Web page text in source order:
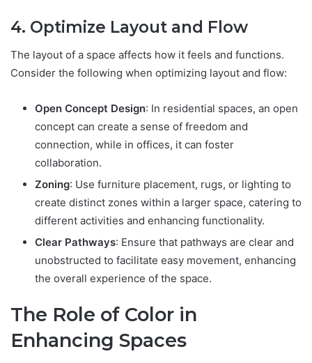
4. Optimize Layout and Flow
The layout of a space affects how it feels and functions.
Consider the following when optimizing layout and flow:
Open Concept Design: In residential spaces, an open
concept can create a sense of freedom and
connection, while in offices, it can foster
collaboration.
Zoning: Use furniture placement, rugs, or lighting to
create distinct zones within a larger space, catering to
different activities and enhancing functionality.
Clear Pathways: Ensure that pathways are clear and
unobstructed to facilitate easy movement, enhancing
the overall experience of the space.
The Role of Color in
Enhancing Spaces